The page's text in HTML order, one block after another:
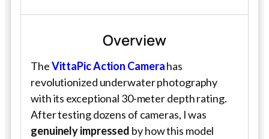
Overview
TheVittaPic Action Camerahas
revolutionized underwater photography
with its exceptional 30-meter depth rating.
After testing dozens of cameras, I was
genuinely impressed by how this model